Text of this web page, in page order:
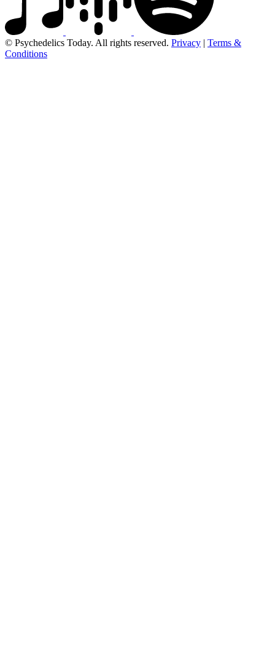
© Psychedelics Today. All rights reserved. Privacy | Terms &
Conditions